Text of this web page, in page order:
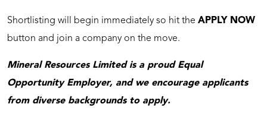
Shortlisting will begin immediately so hit the APPLY NOW
button and join a company on the move.
Mineral Resources Limited is a proud Equal
Opportunity Employer, and we encourage applicants
from diverse backgrounds to apply.